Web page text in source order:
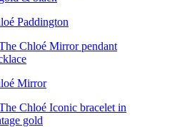
Paddington
Mirror